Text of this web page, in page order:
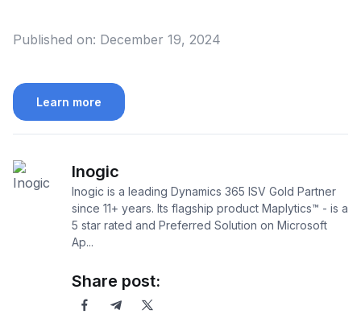
Published on: December 19, 2024
Learn more
Inogic
Inogic is a leading Dynamics 365 ISV Gold Partner
since 11+ years. Its flagship product Maplytics™ - is a
5 star rated and Preferred Solution on Microsoft
Ap...
Share post: